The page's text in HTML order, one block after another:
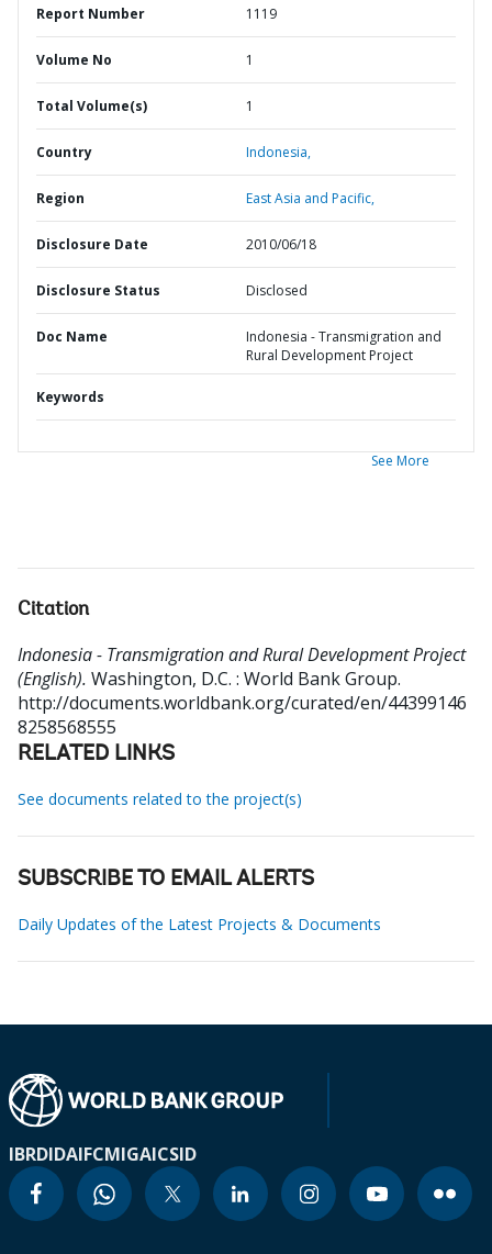
Report Number 1119
Volume No 1
Total Volume(s) 1
Country Indonesia,
Region East Asia and Pacific,
Disclosure Date 2010/06/18
Disclosure Status Disclosed
Doc Name
Indonesia - Transmigration and
Rural Development Project
Keywords
See More
Citation
Indonesia - Transmigration and Rural Development Project
(English). Washington, D.C. : World Bank Group.
http://documents.worldbank.org/curated/en/44399146
8258568555
RELATED LINKS
See documents related to the project(s)
SUBSCRIBE TO EMAIL ALERTS
Daily Updates of the Latest Projects & Documents
IBRDIDAIFCMIGAICSID